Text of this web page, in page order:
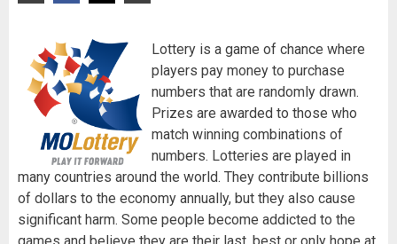
Lottery is a game of chance where
players pay money to purchase
numbers that are randomly drawn.
Prizes are awarded to those who
match winning combinations of
numbers. Lotteries are played in
many countries around the world. They contribute billions
of dollars to the economy annually, but they also cause
significant harm. Some people become addicted to the